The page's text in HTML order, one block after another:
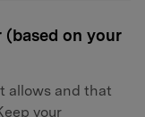
on your
allows and that
your